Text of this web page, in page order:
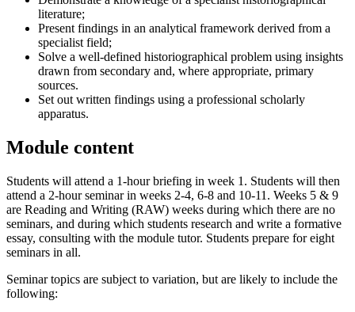
literature;
Present findings in an analytical framework derived from a
specialist field;
Solve a well-defined historiographical problem using insights
drawn from secondary and, where appropriate, primary
sources.
Set out written findings using a professional scholarly
apparatus.
Module content
Students will attend a 1-hour briefing in week 1. Students will then
attend a 2-hour seminar in weeks 2-4, 6-8 and 10-11. Weeks 5 & 9
are Reading and Writing (RAW) weeks during which there are no
seminars, and during which students research and write a formative
essay, consulting with the module tutor. Students prepare for eight
seminars in all.
Seminar topics are subject to variation, but are likely to include the
following: